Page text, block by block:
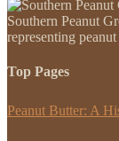
Southern Peanut
representing
Top Pages
Peanut Butter: A